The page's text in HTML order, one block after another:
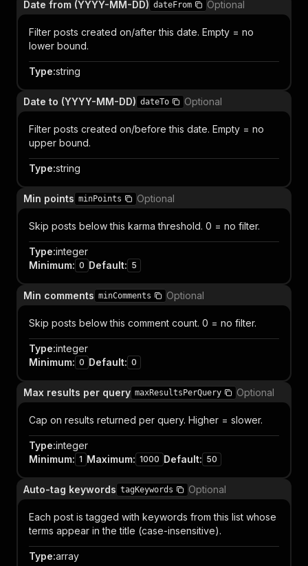
Date from (YYYY-MM-DD) dateFrom Optional
Filter posts created on/after this date. Empty = no
lower bound.
Type:string
Date to (YYYY-MM-DD) dateTo Optional
Filter posts created on/before this date. Empty = no
upper bound.
Type:string
Min points minPoints Optional
Skip posts below this karma threshold. 0 = no filter.
Type:integer
Minimum: 0 Default: 5
Min comments minComments Optional
Skip posts below this comment count. 0 = no filter.
Type:integer
Minimum: 0 Default: 0
Max results per query maxResultsPerQuery Optional
Cap on results returned per query. Higher = slower.
Type:integer
Minimum: 1 Maximum: 1000 Default: 50
Auto-tag keywords tagKeywords Optional
Each post is tagged with keywords from this list whose
terms appear in the title (case-insensitive).
Type:array